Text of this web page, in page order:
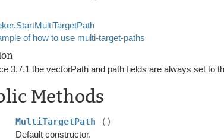
of how to use multi-target-paths
3.7.1 the vectorPath and path fields are always set to
Methods
MultiTargetPath ()
Default constructor.